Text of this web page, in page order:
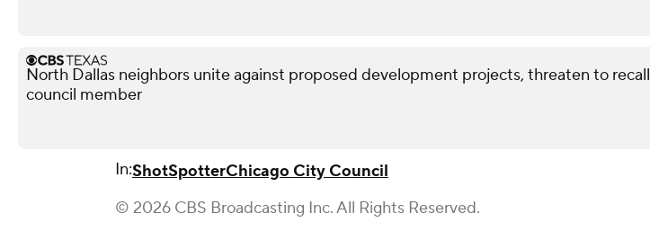
North Dallas neighbors unite against proposed development projects, threaten to recall
council member
In:ShotSpotterChicago City Council
© 2026 CBS Broadcasting Inc. All Rights Reserved.